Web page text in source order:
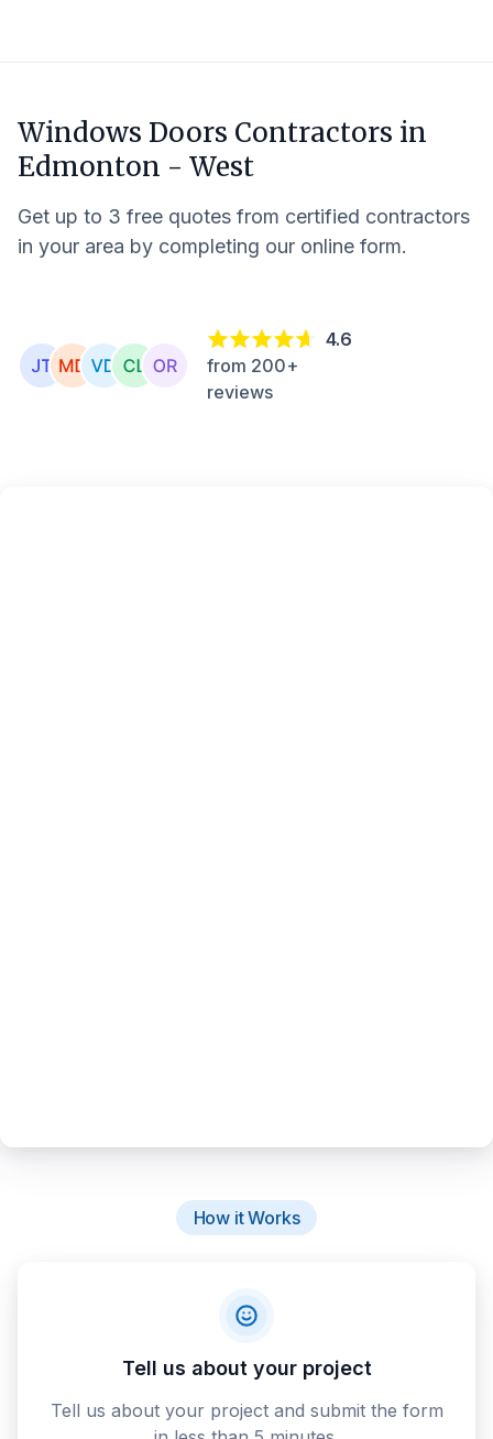
Windows Doors Contractors in
Edmonton - West
Get up to 3 free quotes from certified contractors
in your area by completing our online form.
4.6
from 200+
reviews
How it Works
Tell us about your project
Tell us about your project and submit the form